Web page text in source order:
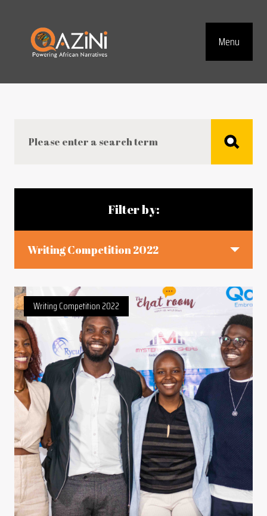
TopMenu
Search
Blog articles
Filter by:
Writing Competition 2022
Writing Competition 2022